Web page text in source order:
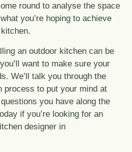
round to analyse the space
you’re hoping to achieve
an outdoor kitchen can be
want to make sure your
We’ll talk you through the
process to put your mind at
you have along the
if you’re looking for an
designer in